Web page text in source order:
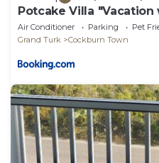
Potcake Villa "Vacation
to Rescue Dogs"
Air Conditioner Parking
Pet
Grand Turk
Cockburn Town